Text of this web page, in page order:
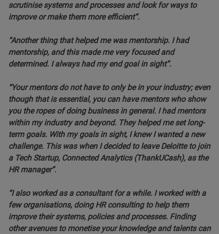
scrutinise systems and processes and look for ways to
improve or make them more efficient”.
“Another thing that helped me was mentorship. I had
mentorship, and this made me very focused and
determined. I always had my end goal in sight”.
“Your mentors do not have to only be in your industry; even
though that is essential, you can have mentors who show
you the ropes of doing business in general. I had mentors
within my industry and beyond. They helped me set long-
term goals. With my goals in sight, I knew I wanted a new
challenge. This was when I decided to leave Deloitte to join
a Tech Startup, Connected Analytics (ThankUCash), as the
HR manager”.
“I also worked as a consultant for a while. I worked with a
few organisations, doing HR consulting to help them
improve their systems, policies and processes. Finding
other avenues to monetise your knowledge and talents can